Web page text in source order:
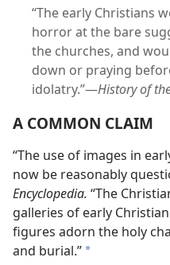
“The early Christians
horror at the bare
the churches, and
down or praying
idolatry.”​—History of
A COMMON CLAIM
“The use of images in
now be reasonably
Encyclopedia. “The
galleries of early
figures adorn the holy
and burial.” *